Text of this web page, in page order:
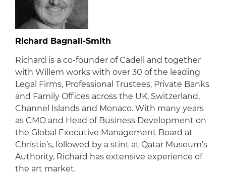
Richard Bagnall-Smith
Richard is a co-founder of Cadell and together
with Willem works with over 30 of the leading
Legal Firms, Professional Trustees, Private Banks
and Family Offices across the UK, Switzerland,
Channel Islands and Monaco. With many years
as CMO and Head of Business Development on
the Global Executive Management Board at
Christie’s, followed by a stint at Qatar Museum’s
Authority, Richard has extensive experience of
the art market.